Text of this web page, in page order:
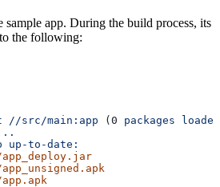
app. During the build process, its
the following:
//src/main:app (0 packages
up-to-date: